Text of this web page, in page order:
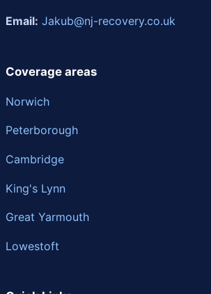
Email: Jakub@nj-recovery.co.uk
Coverage areas
Norwich
Peterborough
Cambridge
King's Lynn
Great Yarmouth
Lowestoft